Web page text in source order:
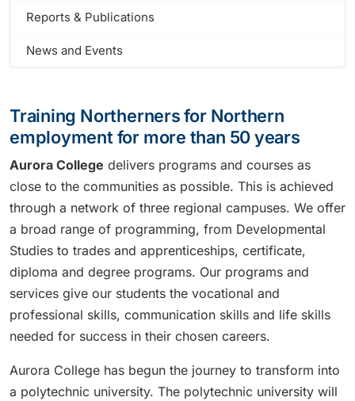
Reports & Publications
News and Events
Training Northerners for Northern
employment for more than 50 years
Aurora College delivers programs and courses as
close to the communities as possible. This is achieved
through a network of three regional campuses. We offer
a broad range of programming, from Developmental
Studies to trades and apprenticeships, certificate,
diploma and degree programs. Our programs and
services give our students the vocational and
professional skills, communication skills and life skills
needed for success in their chosen careers.
Aurora College has begun the journey to transform into
a polytechnic university. The polytechnic university will